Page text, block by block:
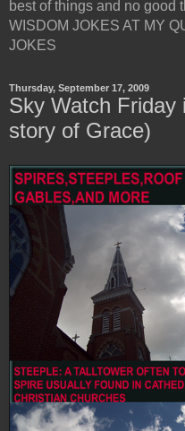
best of things and no good
WISDOM JOKES AT MY
JOKES
Thursday, September 17, 2009
Sky Watch Friday
story of Grace)